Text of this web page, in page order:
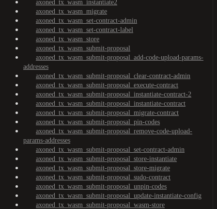
axoned_tx_wasm_instantiate2
axoned_tx_wasm_migrate
axoned_tx_wasm_set-contract-admin
axoned_tx_wasm_set-contract-label
axoned_tx_wasm_store
axoned_tx_wasm_submit-proposal
axoned_tx_wasm_submit-proposal_add-code-upload-params-
addresses
axoned_tx_wasm_submit-proposal_clear-contract-admin
axoned_tx_wasm_submit-proposal_execute-contract
axoned_tx_wasm_submit-proposal_instantiate-contract-2
axoned_tx_wasm_submit-proposal_instantiate-contract
axoned_tx_wasm_submit-proposal_migrate-contract
axoned_tx_wasm_submit-proposal_pin-codes
axoned_tx_wasm_submit-proposal_remove-code-upload-
params-addresses
axoned_tx_wasm_submit-proposal_set-contract-admin
axoned_tx_wasm_submit-proposal_store-instantiate
axoned_tx_wasm_submit-proposal_store-migrate
axoned_tx_wasm_submit-proposal_sudo-contract
axoned_tx_wasm_submit-proposal_unpin-codes
axoned_tx_wasm_submit-proposal_update-instantiate-config
axoned_tx_wasm_submit-proposal_wasm-store